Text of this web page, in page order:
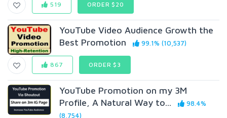
519 ORDER $20
YouTube Video Audience Growth the
Best Promotion
99.1% (10,537)
867 ORDER $3
YouTube Promotion on my 3M
Profile, A Natural Way to...
98.4%
(8,754)